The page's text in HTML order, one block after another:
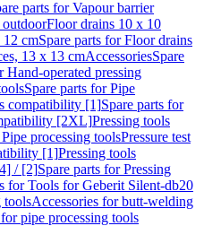
parts for Vapour barrier
outdoorFloor drains 10 x 10
12 cmSpare parts for Floor drains
13 x 13 cmAccessoriesSpare
Hand-operated pressing
Spare parts for Pipe
compatibility [1]Spare parts for
[2XL]Pressing tools
processing toolsPressure test
[1]Pressing tools
/ [2]Spare parts for Pressing
for Tools for Geberit Silent-db20
toolsAccessories for butt-welding
pipe processing tools